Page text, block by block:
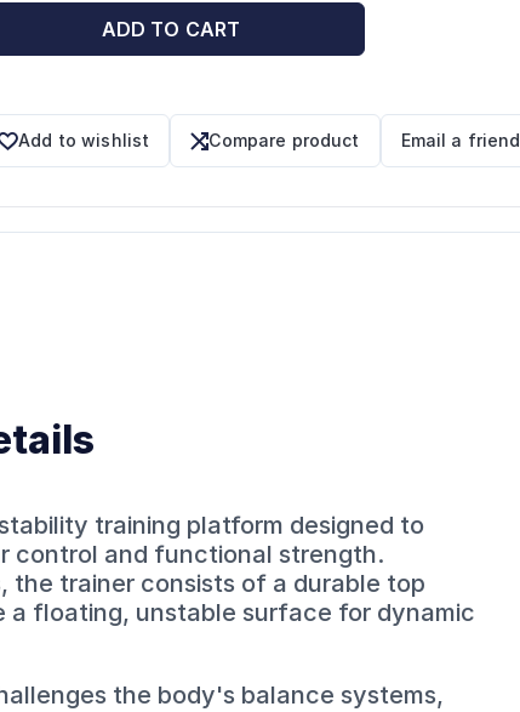
ADD TO CART
Add to wishlist Compare product Email a friend
training platform designed to
control and functional strength.
trainer consists of a durable top
floating, unstable surface for dynamic
the body's balance systems,